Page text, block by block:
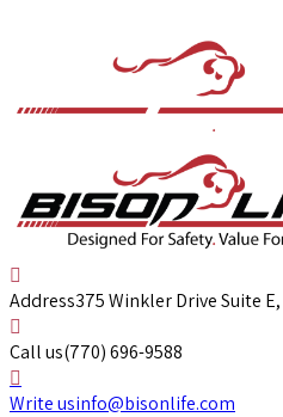
Address375 Winkler Drive Suite
Call us(770) 696-9588
Write usinfo@bisonlife.com